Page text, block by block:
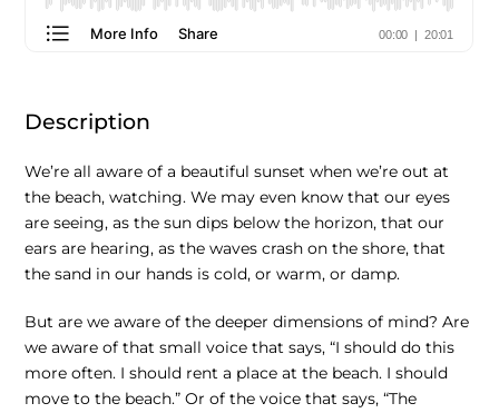
Description
We’re all aware of a beautiful sunset when we’re out at
the beach, watching. We may even know that our eyes
are seeing, as the sun dips below the horizon, that our
ears are hearing, as the waves crash on the shore, that
the sand in our hands is cold, or warm, or damp.
But are we aware of the deeper dimensions of mind? Are
we aware of that small voice that says, “I should do this
more often. I should rent a place at the beach. I should
move to the beach.” Or of the voice that says, “The